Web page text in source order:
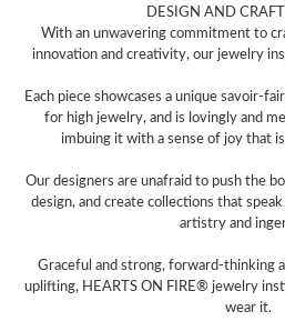
DESIGN AND
With an unwavering commitment to
innovation and creativity, our jewelry
Each piece showcases a unique savoir-
for high jewelry, and is lovingly and
imbuing it with a sense of joy that
Our designers are unafraid to push the
design, and create collections that
artistry and
Graceful and strong, forward-thinking
uplifting, HEARTS ON FIRE® jewelry
wear it.